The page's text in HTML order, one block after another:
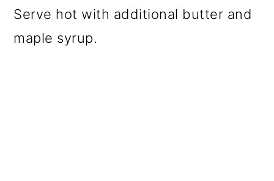
Serve hot with additional butter and
maple syrup.